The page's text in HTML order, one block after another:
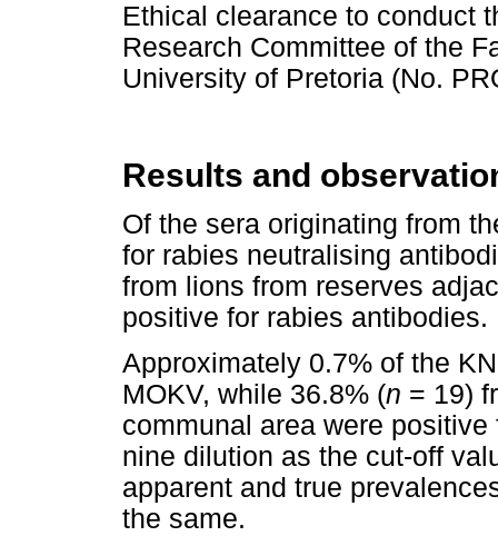
Ethical clearance to conduct
Research Committee of the
University of Pretoria (No.
Results and
Of the sera originating from
for rabies neutralising
from lions from reserves
positive for rabies antibodies.
Approximately 0.7% of the
MOKV, while 36.8% (n = 19)
communal area were
nine dilution as the cut-off
apparent and true
the same.